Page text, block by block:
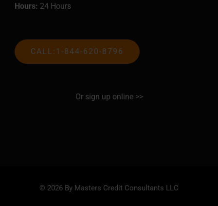
Hours: 24 Hours
CALL:1-844-620-8796
Or sign up online >>
© 2026 By Masters Credit Consultants LLC